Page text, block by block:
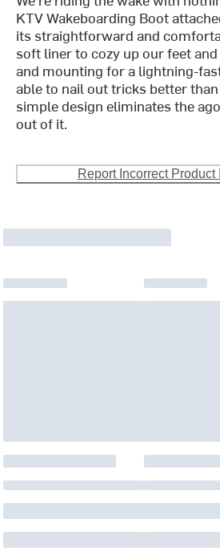
KTV Wakeboarding Boot
its straightforward and
soft liner to cozy up our feet
and mounting for a lightning-
able to nail out tricks better
simple design eliminates the
out of it.
Report Incorrect Product